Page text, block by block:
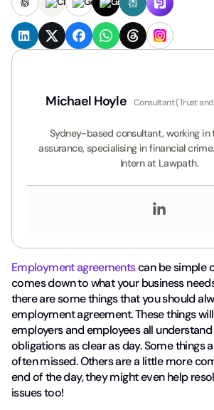
Michael Hoyle Consultant (Trust
Sydney-based consultant, working in
assurance, specialising in financial
Intern at Lawpath.
Employment agreementscan be simple
comes down to what your business
there are some things that you should
employment agreement. These things
employers and employees all
obligations as clear as day. Some things
often missed. Others are a little more
end of the day, they might even help
issues too!